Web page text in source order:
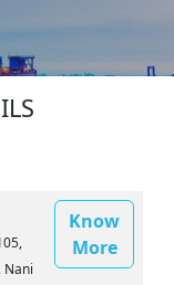
Nani
Know
More